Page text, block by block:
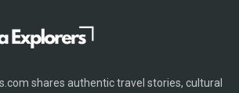
shares authentic travel stories, cultural